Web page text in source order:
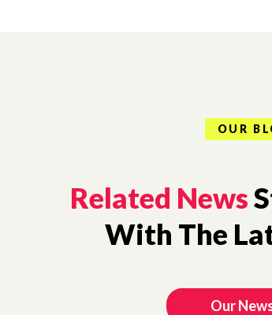
OUR
Related News
With The
Our